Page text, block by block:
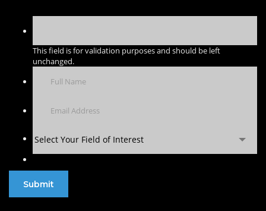
This field is for validation purposes and should be left
unchanged.
Select Your Field of Interest